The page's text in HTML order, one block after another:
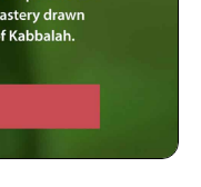
offers a pathway to
life and our
into Kabbalistic
through